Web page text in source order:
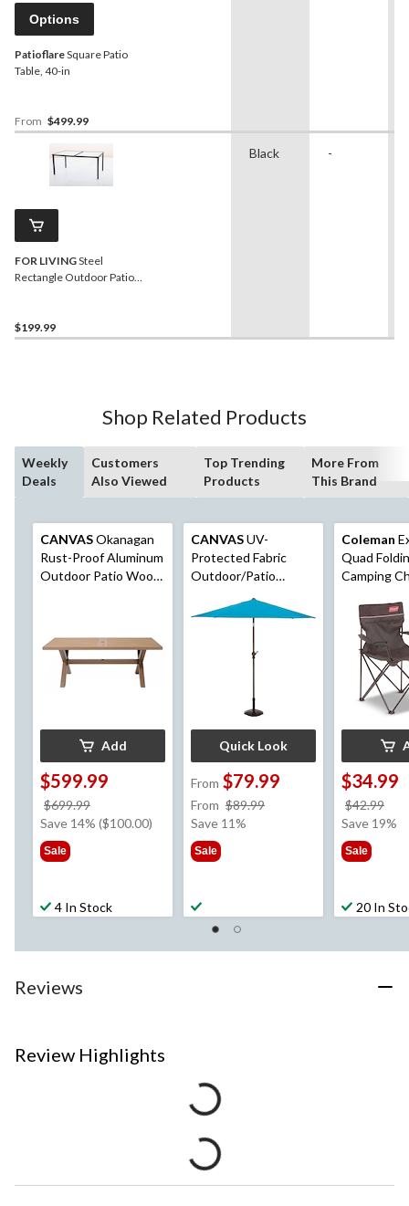
Options
PatioflareSquare Patio
Table, 40-in
From $499.99
FOR LIVINGSteel
Rectangle Outdoor Patio
$199.99
Black -
Shop Related Products
Weekly
Deals
Customers
Also Viewed
Top Trending
Products
More From
This Brand
CANVASOkanagan
Rust-Proof Aluminum
Outdoor Patio Wood-
Add
$599.99
$699.99
was
Save 14% ($100.00)
Sale
4 In Stock
CANVASUV-
Protected Fabric
Outdoor/Patio
Market Umbrella with
Crank Handle, 9-ft
Quick Look
From $79.99
From $89.99
Save 11%
Sale
Coleman
Quad
Camping
Bag,
Colours
$34.99
$42.99
was
Save 19%
Sale
20 In
Reviews
Review Highlights